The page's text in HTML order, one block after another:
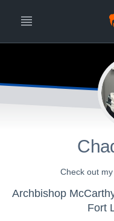
Check out
Fort